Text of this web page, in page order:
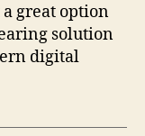
a great option
solution
digital